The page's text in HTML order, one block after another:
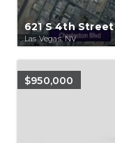
621 S 4th Street
Las Vegas, NV
$950,000